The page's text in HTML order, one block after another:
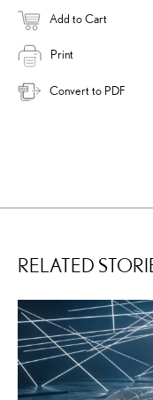
Add to Cart
Print
Convert to PDF
RELATED